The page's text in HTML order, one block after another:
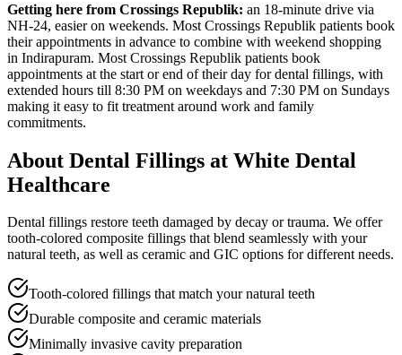
Getting here from Crossings Republik: an 18-minute drive via
NH-24, easier on weekends. Most Crossings Republik patients book
their appointments in advance to combine with weekend shopping
in Indirapuram. Most Crossings Republik patients book
appointments at the start or end of their day fordental fillings, with
extended hours till 8:30 PM on weekdays and 7:30 PM on Sundays
making it easy to fit treatment around work and family
commitments.
About Dental Fillings at White Dental
Healthcare
Dental fillings restore teeth damaged by decay or trauma. We offer
tooth-colored composite fillings that blend seamlessly with your
natural teeth, as well as ceramic and GIC options for different needs.
Tooth-colored fillings that match your natural teeth
Durable composite and ceramic materials
Minimally invasive cavity preparation